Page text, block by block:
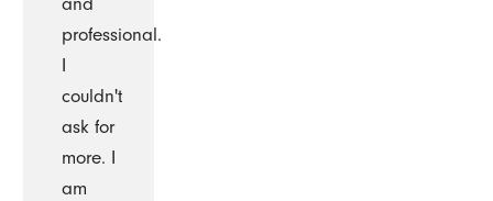
professional.
I
couldn't
ask for
more. I
am